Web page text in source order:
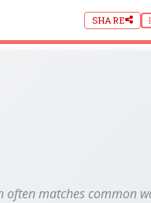
SHARE
matches common